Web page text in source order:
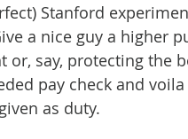
Stanford
a nice guy a higher
or, say, protecting the
pay check and
as duty.